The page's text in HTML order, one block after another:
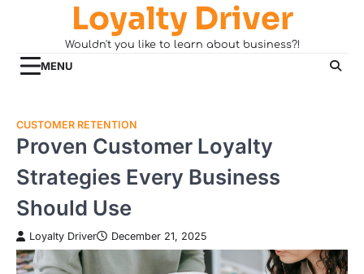
Loyalty Driver
Wouldn't you like to learn about business?!
MENU
CUSTOMER RETENTION
Proven Customer Loyalty
Strategies Every Business
Should Use
Loyalty Driver December 21, 2025